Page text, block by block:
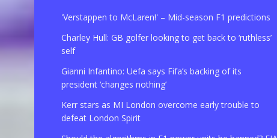
'Verstappen to McLaren!' – Mid-season F1 predictions
Charley Hull: GB golfer looking to get back to ‘ruthless’
self
Gianni Infantino: Uefa says Fifa’s backing of its
president ‘changes nothing’
Kerr stars as MI London overcome early trouble to
defeat London Spirit